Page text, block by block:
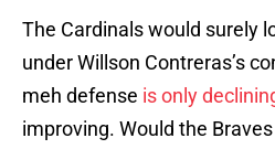
The Cardinals would surely
under Willson Contreras’s
meh defense is only
improving. Would the